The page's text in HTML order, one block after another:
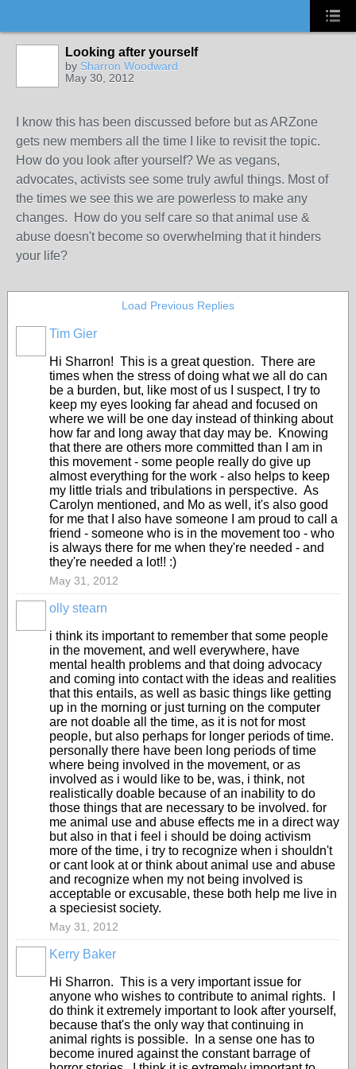
Looking after yourself
by Sharron Woodward
May 30, 2012
I know this has been discussed before but as ARZone
gets new members all the time I like to revisit the topic.
How do you look after yourself? We as vegans,
advocates, activists see some truly awful things. Most of
the times we see this we are powerless to make any
changes. How do you self care so that animal use &
abuse doesn't become so overwhelming that it hinders
your life?
Load Previous Replies
Tim Gier
Hi Sharron! This is a great question. There are
times when the stress of doing what we all do can
be a burden, but, like most of us I suspect, I try to
keep my eyes looking far ahead and focused on
where we will be one day instead of thinking about
how far and long away that day may be. Knowing
that there are others more committed than I am in
this movement - some people really do give up
almost everything for the work - also helps to keep
my little trials and tribulations in perspective. As
Carolyn mentioned, and Mo as well, it's also good
for me that I also have someone I am proud to call a
friend - someone who is in the movement too - who
is always there for me when they're needed - and
they're needed a lot!! :)
May 31, 2012
olly stearn
i think its important to remember that some people
in the movement, and well everywhere, have
mental health problems and that doing advocacy
and coming into contact with the ideas and realities
that this entails, as well as basic things like getting
up in the morning or just turning on the computer
are not doable all the time, as it is not for most
people, but also perhaps for longer periods of time.
personally there have been long periods of time
where being involved in the movement, or as
involved as i would like to be, was, i think, not
realistically doable because of an inability to do
those things that are necessary to be involved. for
me animal use and abuse effects me in a direct way
but also in that i feel i should be doing activism
more of the time, i try to recognize when i shouldn't
or cant look at or think about animal use and abuse
and recognize when my not being involved is
acceptable or excusable, these both help me live in
a speciesist society.
May 31, 2012
Kerry Baker
Hi Sharron. This is a very important issue for
anyone who wishes to contribute to animal rights. I
do think it extremely important to look after yourself,
because that's the only way that continuing in
animal rights is possible. In a sense one has to
become inured against the constant barrage of